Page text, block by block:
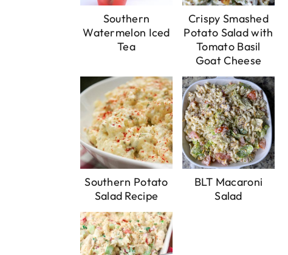
Southern
Watermelon Iced
Tea
Crispy Smashed
Potato Salad with
Tomato Basil
Goat Cheese
Southern Potato
Salad Recipe
BLT Macaroni
Salad